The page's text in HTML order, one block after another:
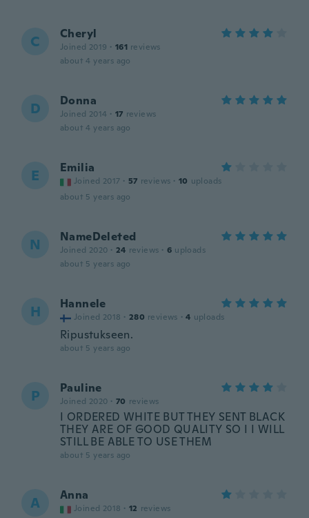
C Cheryl
Joined 2019 · 161 reviews
about 4 years ago
D Donna
Joined 2014 · 17 reviews
about 4 years ago
E Emilia
Joined 2017 · 57 reviews · 10 uploads
about 5 years ago
N NameDeleted
Joined 2020 · 24 reviews · 6 uploads
about 5 years ago
H Hannele
Joined 2018 · 280 reviews · 4 uploads
Ripustukseen.
about 5 years ago
P Pauline
Joined 2020 · 70 reviews
I ORDERED WHITE BUT THEY SENT BLACK
THEY ARE OF GOOD QUALITY SO I I WILL
STILL BE ABLE TO USE THEM
about 5 years ago
A Anna
Joined 2018 · 12 reviews